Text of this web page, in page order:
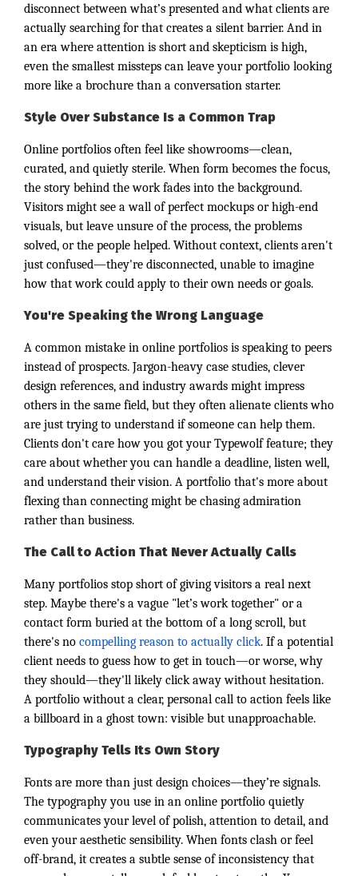
disconnect between what’s presented and what clients are
actually searching for that creates a silent barrier. And in
an era where attention is short and skepticism is high,
even the smallest missteps can leave your portfolio looking
more like a brochure than a conversation starter.
Style Over Substance Is a Common Trap
Online portfolios often feel like showrooms—clean,
curated, and quietly sterile. When form becomes the focus,
the story behind the work fades into the background.
Visitors might see a wall of perfect mockups or high-end
visuals, but leave unsure of the process, the problems
solved, or the people helped. Without context, clients aren't
just confused—they're disconnected, unable to imagine
how that work could apply to their own needs or goals.
You're Speaking the Wrong Language
A common mistake in online portfolios is speaking to peers
instead of prospects. Jargon-heavy case studies, clever
design references, and industry awards might impress
others in the same field, but they often alienate clients who
are just trying to understand if someone can help them.
Clients don't care how you got your Typewolf feature; they
care about whether you can handle a deadline, listen well,
and understand their vision. A portfolio that's more about
flexing than connecting might be chasing admiration
rather than business.
The Call to Action That Never Actually Calls
Many portfolios stop short of giving visitors a real next
step. Maybe there's a vague "let’s work together" or a
contact form buried at the bottom of a long scroll, but
there's no compelling reason to actually click. If a potential
client needs to guess how to get in touch—or worse, why
they should—they'll likely click away without hesitation.
A portfolio without a clear, personal call to action feels like
a billboard in a ghost town: visible but unapproachable.
Typography Tells Its Own Story
Fonts are more than just design choices—they’re signals.
The typography you use in an online portfolio quietly
communicates your level of polish, attention to detail, and
even your aesthetic sensibility. When fonts clash or feel
off-brand, it creates a subtle sense of inconsistency that